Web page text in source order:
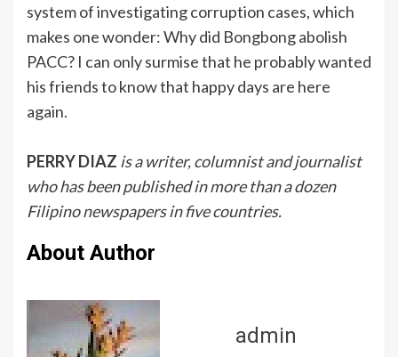
system of investigating corruption cases, which
makes one wonder: Why did Bongbong abolish
PACC? I can only surmise that he probably wanted
his friends to know that happy days are here
again.
PERRY DIAZ is a writer, columnist and journalist
who has been published in more than a dozen
Filipino newspapers in five countries.
About Author
admin